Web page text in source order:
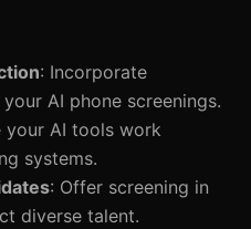
: Incorporate
AI phone screenings.
your AI tools work
systems.
: Offer screening in
diverse talent.